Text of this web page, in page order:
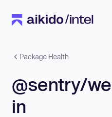
Package Health
@sentry/
in